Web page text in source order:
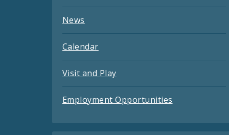
News
Calendar
Visit and Play
Employment Opportunities